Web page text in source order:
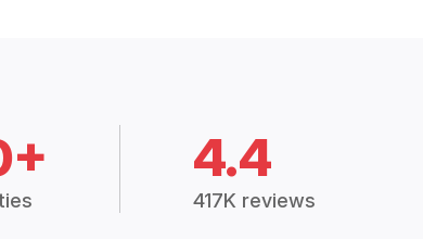
4.4
417K reviews